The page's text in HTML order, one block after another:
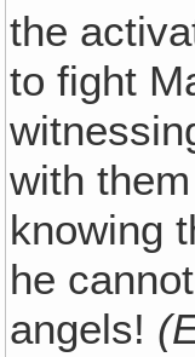
the
to fight
with
knowing
he
angels!